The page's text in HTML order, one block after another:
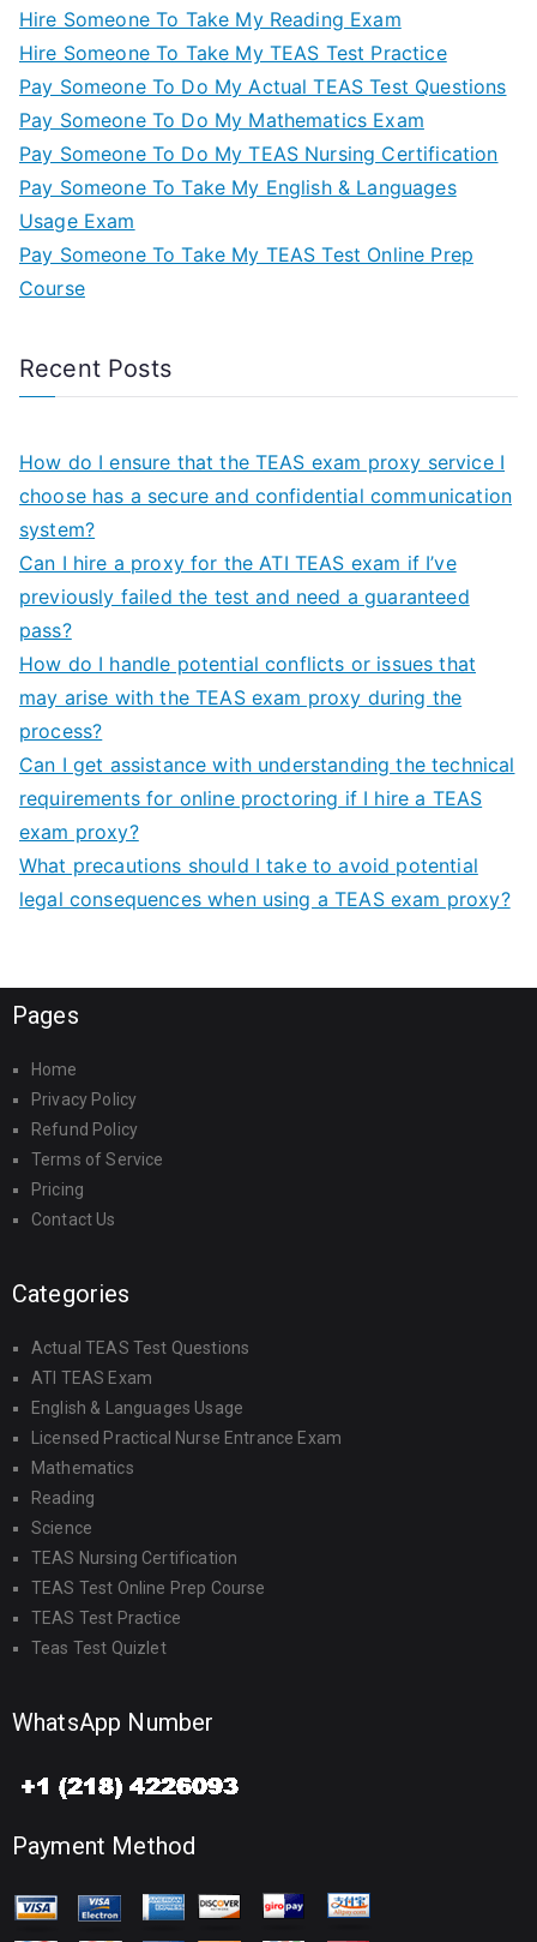
Hire Someone To Take My Reading Exam
Hire Someone To Take My TEAS Test Practice
Pay Someone To Do My Actual TEAS Test Questions
Pay Someone To Do My Mathematics Exam
Pay Someone To Do My TEAS Nursing Certification
Pay Someone To Take My English & Languages
Usage Exam
Pay Someone To Take My TEAS Test Online Prep
Course
Recent Posts
How do I ensure that the TEAS exam proxy service I
choose has a secure and confidential communication
system?
Can I hire a proxy for the ATI TEAS exam if I’ve
previously failed the test and need a guaranteed
pass?
How do I handle potential conflicts or issues that
may arise with the TEAS exam proxy during the
process?
Can I get assistance with understanding the technical
requirements for online proctoring if I hire a TEAS
exam proxy?
What precautions should I take to avoid potential
legal consequences when using a TEAS exam proxy?
Pages
Home
Privacy Policy
Refund Policy
Terms of Service
Pricing
Contact Us
Categories
Actual TEAS Test Questions
ATI TEAS Exam
English & Languages Usage
Licensed Practical Nurse Entrance Exam
Mathematics
Reading
Science
TEAS Nursing Certification
TEAS Test Online Prep Course
TEAS Test Practice
Teas Test Quizlet
WhatsApp Number
Payment Method